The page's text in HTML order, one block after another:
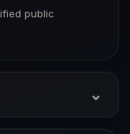
public
⌄